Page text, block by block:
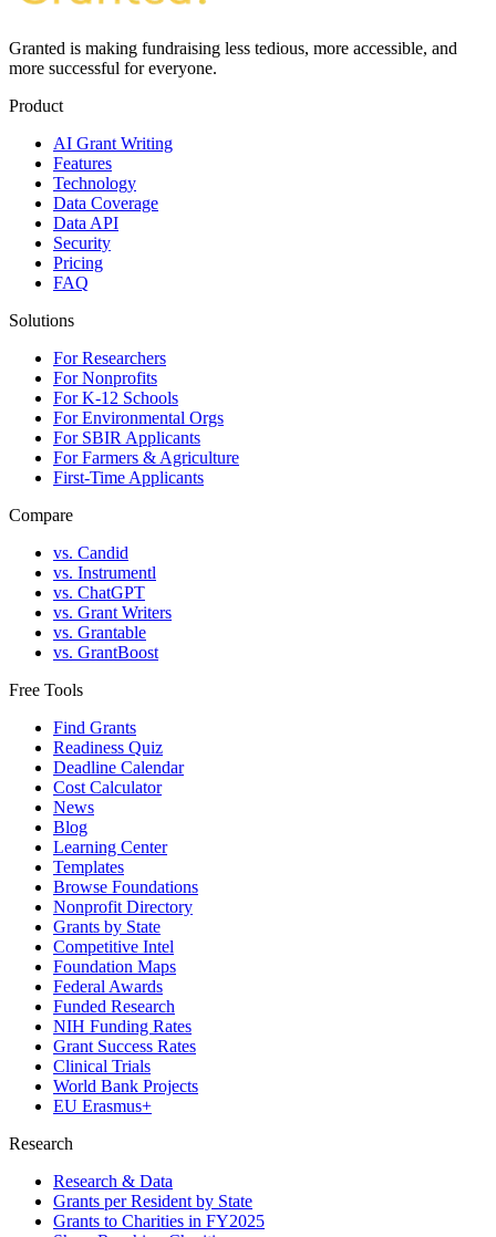
Granted is making fundraising less tedious, more accessible, and
more successful for everyone.
Product
AI Grant Writing
Features
Technology
Data Coverage
Data API
Security
Pricing
FAQ
Solutions
For Researchers
For Nonprofits
For K-12 Schools
For Environmental Orgs
For SBIR Applicants
For Farmers & Agriculture
First-Time Applicants
Compare
vs. Candid
vs. Instrumentl
vs. ChatGPT
vs. Grant Writers
vs. Grantable
vs. GrantBoost
Free Tools
Find Grants
Readiness Quiz
Deadline Calendar
Cost Calculator
News
Blog
Learning Center
Templates
Browse Foundations
Nonprofit Directory
Grants by State
Competitive Intel
Foundation Maps
Federal Awards
Funded Research
NIH Funding Rates
Grant Success Rates
Clinical Trials
World Bank Projects
EU Erasmus+
Research
Research & Data
Grants per Resident by State
Grants to Charities in FY2025